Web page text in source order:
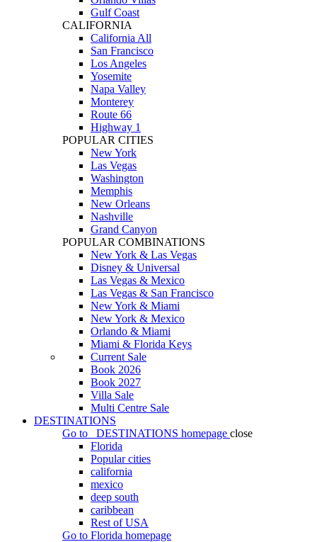
Gulf Coast
CALIFORNIA
California All
San Francisco
Los Angeles
Yosemite
Napa Valley
Monterey
Route 66
Highway 1
POPULAR CITIES
New York
Las Vegas
Washington
Memphis
New Orleans
Nashville
Grand Canyon
POPULAR COMBINATIONS
New York & Las Vegas
Disney & Universal
Las Vegas & Mexico
Las Vegas & San Francisco
New York & Miami
New York & Mexico
Orlando & Miami
Miami & Florida Keys
Current Sale
Book 2026
Book 2027
Villa Sale
Multi Centre Sale
DESTINATIONS
Go to
DESTINATIONS homepage close
Florida
Popular cities
california
mexico
deep south
caribbean
Rest of USA
Go to Florida homepage